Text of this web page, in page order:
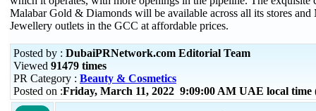
Malabar Gold & Diamonds will be available across all its stores
Jewellery outlets in the GCC at affordable prices.
Posted by : DubaiPRNetwork.com Editorial Team
Viewed 91479 times
PR Category : Beauty & Cosmetics
Posted on :Friday, March 11, 2022 9:09:00 AM UAE local time